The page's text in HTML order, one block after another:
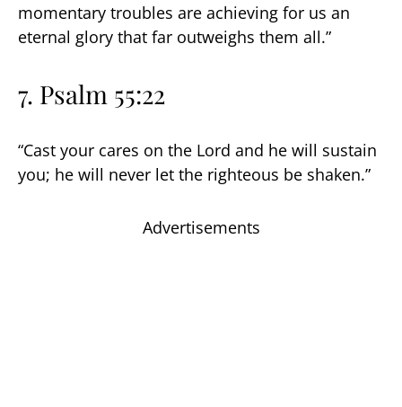
momentary troubles are achieving for us an
eternal glory that far outweighs them all.”
7. Psalm 55:22
“Cast your cares on the Lord and he will sustain
you; he will never let the righteous be shaken.”
Advertisements